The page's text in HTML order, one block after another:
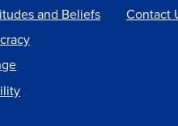
and Beliefs
Contact